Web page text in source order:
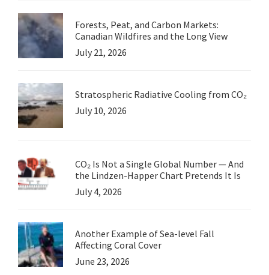
Forests, Peat, and Carbon Markets:
Canadian Wildfires and the Long View
July 21, 2026
Stratospheric Radiative Cooling from CO₂
July 10, 2026
CO₂ Is Not a Single Global Number — And
the Lindzen-Happer Chart Pretends It Is
July 4, 2026
Another Example of Sea-level Fall
Affecting Coral Cover
June 23, 2026